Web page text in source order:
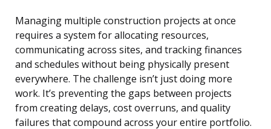
Managing multiple construction projects at once
requires a system for allocating resources,
communicating across sites, and tracking finances
and schedules without being physically present
everywhere. The challenge isn’t just doing more
work. It’s preventing the gaps between projects
from creating delays, cost overruns, and quality
failures that compound across your entire portfolio.